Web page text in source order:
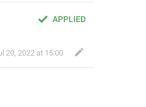
APPLIED
20, 2022 at 15:00